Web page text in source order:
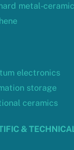
metal-
electronics
storage
ceramics
&